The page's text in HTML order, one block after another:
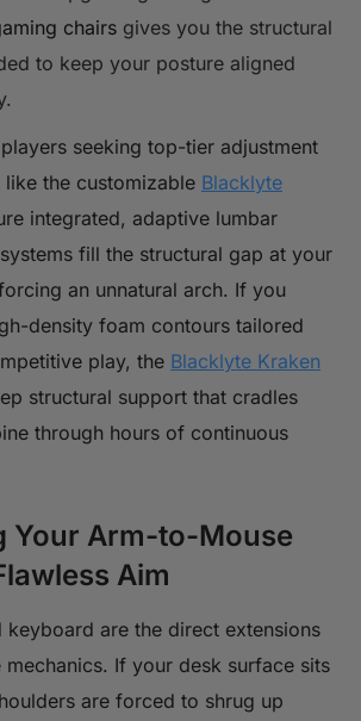
chairs gives you the structural
to keep your posture aligned
seeking top-tier adjustment
the customizable Blacklyte
integrated, adaptive lumbar
fill the structural gap at your
an unnatural arch. If you
density foam contours tailored
play, the Blacklyte Kraken
structural support that cradles
through hours of continuous
Your Arm-to-Mouse
Aim
keyboard are the direct extensions
If your desk surface sits
are forced to shrug up